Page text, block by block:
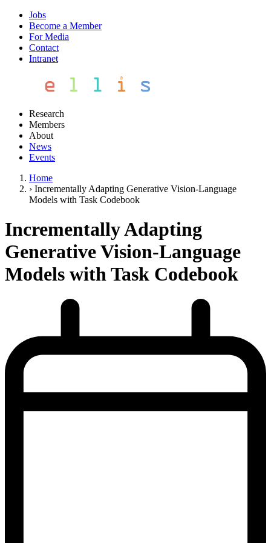
Jobs
Become a Member
For Media
Contact
Intranet
Research
Members
About
News
Events
Home
› Incrementally Adapting Generative Vision-Language
Models with Task Codebook
Incrementally Adapting
Generative Vision-Language
Models with Task Codebook